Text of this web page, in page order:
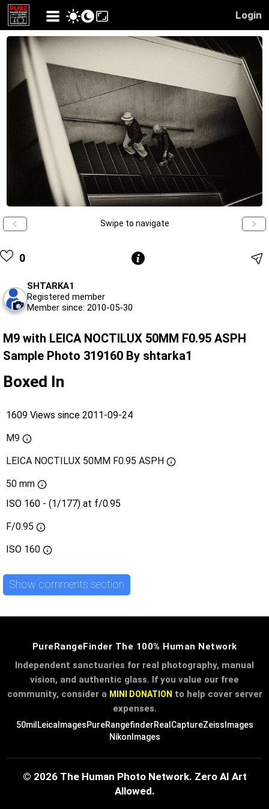
Login
Swipe to navigate
0
SHTARKA1
Registered member
Member since: 2010-05-30
M9 with LEICA NOCTILUX 50MM F0.95 ASPH
Sample Photo 319160 By shtarka1
Boxed In
1609 Views since 2011-09-24
M9
LEICA NOCTILUX 50MM F0.95 ASPH
50 mm
ISO 160 - (1/177) at f/0.95
F/0.95
ISO 160
Show comments section
PureRangeFinder The 100% Human Network
Independent sanctuaries for real photography, manual
vision, and authentic glass. If you value our free
community, consider a MINI DONATION to help cover server
expenses.
50mil LeicaImagesPureRangefinderRealCaptureZeissImages
NikonImages
© 2026 The Human Photo Network. Zero AI Art
Allowed.